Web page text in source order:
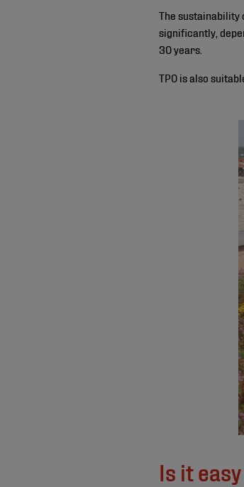
The sustainability
significantly,
30 years.
TPO is also
Is it